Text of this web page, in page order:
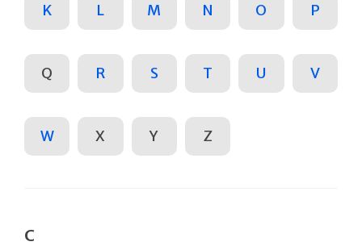
K L M N O P
Q R S T U V
W X Y Z
C